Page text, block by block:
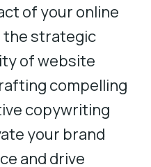
of your online
the strategic
of website
compelling
copywriting
your brand
and drive